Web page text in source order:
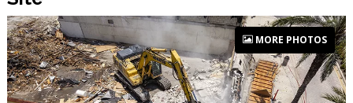
MORE PHOTOS